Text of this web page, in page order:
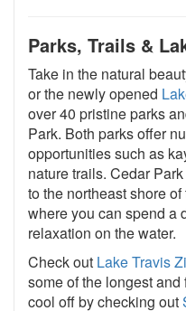
Parks, Trails &
Take in the natural
or the newly opened
over 40 pristine parks
Park. Both parks offer
opportunities such as
nature trails. Cedar
to the northeast shore
where you can spend a
relaxation on the water.
Check out Lake Travis
some of the longest
cool off by checking out